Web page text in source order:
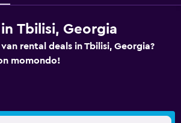
Tbilisi, Georgia
rental deals in Tbilisi, Georgia?
momondo!